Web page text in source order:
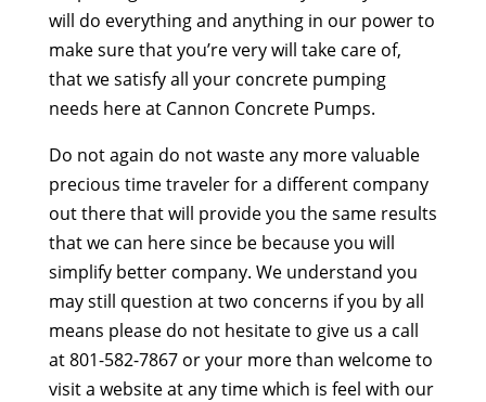
will do everything and anything in our power to
make sure that you’re very will take care of,
that we satisfy all your concrete pumping
needs here at Cannon Concrete Pumps.
Do not again do not waste any more valuable
precious time traveler for a different company
out there that will provide you the same results
that we can here since be because you will
simplify better company. We understand you
may still question at two concerns if you by all
means please do not hesitate to give us a call
at 801-582-7867 or your more than welcome to
visit a website at any time which is feel with our